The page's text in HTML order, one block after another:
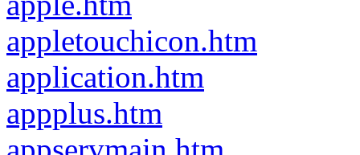
appletouchicon.htm
application.htm
appplus.htm